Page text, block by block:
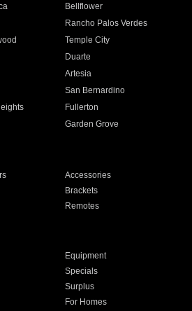
Bellflower
Rancho Palos Verdes
Temple City
Duarte
Artesia
San Bernardino
Fullerton
Garden Grove
Accessories
Brackets
Remotes
Equipment
Specials
Surplus
For Homes